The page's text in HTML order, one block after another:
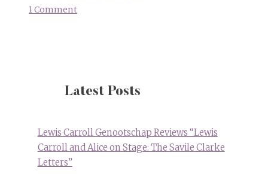
1 Comment
Children’s
Islington,
Latest Posts
Lewis Carroll Genootschap Reviews “Lewis
Carroll and Alice on Stage: The Savile Clarke
Letters”